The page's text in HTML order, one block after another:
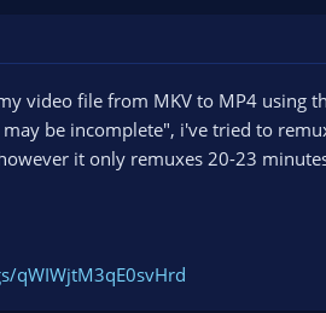
video file from MKV to MP4 using
be incomplete", i've tried to
it only remuxes 20-23
qWIWjtM3qE0svHrd